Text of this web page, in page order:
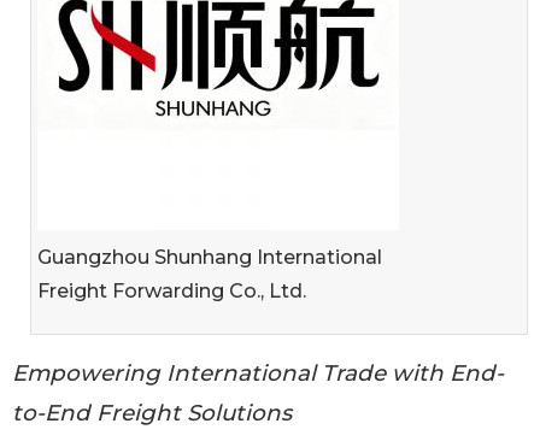
Guangzhou Shunhang International
Freight Forwarding Co., Ltd.
Empowering International Trade with End-
to-End Freight Solutions